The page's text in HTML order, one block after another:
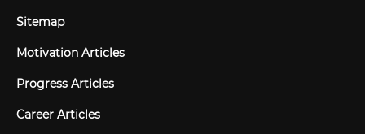
Sitemap
Motivation Articles
Progress Articles
Career Articles